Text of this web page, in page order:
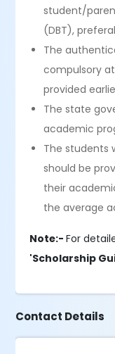
student/
(DBT),
The
compulsory
provided
The state
academic
The students
should be
their
the average
Note:-For
'Scholarship
Contact Details